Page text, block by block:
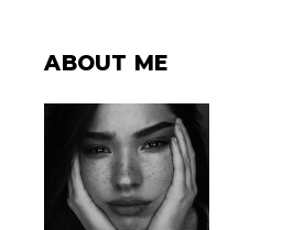
ABOUT ME